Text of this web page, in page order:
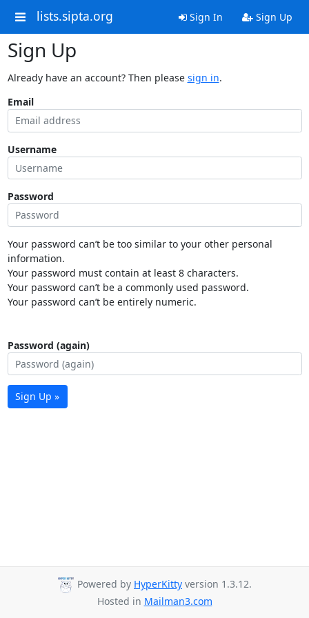
lists.sipta.org Sign In Sign Up
Sign Up
Already have an account? Then please sign in.
Email
Username
Password
Your password can’t be too similar to your other personal
information.
Your password must contain at least 8 characters.
Your password can’t be a commonly used password.
Your password can’t be entirely numeric.
Password (again)
Sign Up »
Powered by HyperKitty version 1.3.12.
Hosted in Mailman3.com